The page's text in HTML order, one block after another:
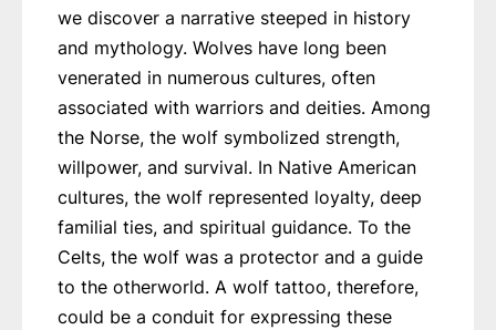
we discover a narrative steeped in history
and mythology. Wolves have long been
venerated in numerous cultures, often
associated with warriors and deities. Among
the Norse, the wolf symbolized strength,
willpower, and survival. In Native American
cultures, the wolf represented loyalty, deep
familial ties, and spiritual guidance. To the
Celts, the wolf was a protector and a guide
to the otherworld. A wolf tattoo, therefore,
could be a conduit for expressing these